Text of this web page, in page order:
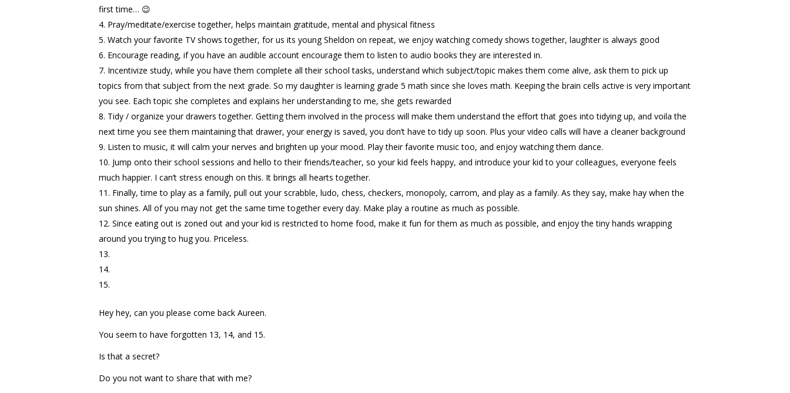
first time… 😉
Pray/meditate/exercise together, helps maintain gratitude, mental and physical fitness
Watch your favorite TV shows together, for us its young Sheldon on repeat, we enjoy watching comedy shows together, laughter is always good
Encourage reading, if you have an audible account encourage them to listen to audio books they are interested in.
Incentivize study, while you have them complete all their school tasks, understand which subject/topic makes them come alive, ask them to pick up
topics from that subject from the next grade. So my daughter is learning grade 5 math since she loves math. Keeping the brain cells active is very important
you see. Each topic she completes and explains her understanding to me, she gets rewarded
Tidy / organize your drawers together. Getting them involved in the process will make them understand the effort that goes into tidying up, and voila the
next time you see them maintaining that drawer, your energy is saved, you don’t have to tidy up soon. Plus your video calls will have a cleaner background
Listen to music, it will calm your nerves and brighten up your mood. Play their favorite music too, and enjoy watching them dance.
Jump onto their school sessions and hello to their friends/teacher, so your kid feels happy, and introduce your kid to your colleagues, everyone feels
much happier. I can’t stress enough on this. It brings all hearts together.
Finally, time to play as a family, pull out your scrabble, ludo, chess, checkers, monopoly, carrom, and play as a family. As they say, make hay when the
sun shines. All of you may not get the same time together every day. Make play a routine as much as possible.
Since eating out is zoned out and your kid is restricted to home food, make it fun for them as much as possible, and enjoy the tiny hands wrapping
around you trying to hug you. Priceless.
Hey hey, can you please come back Aureen.
You seem to have forgotten 13, 14, and 15.
Is that a secret?
Do you not want to share that with me?